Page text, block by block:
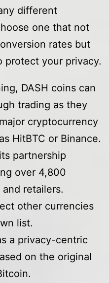
different
one that not
rates but
protect your privacy.
DASH coins can
trading as they
cryptocurrency
HitBTC or Binance.
partnership
over 4,800
retailers.
other currencies
list.
a privacy-centric
on the original